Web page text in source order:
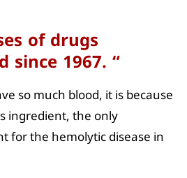
of drugs
since 1967. “
so much blood, it is because
ingredient, the only
for the hemolytic disease in